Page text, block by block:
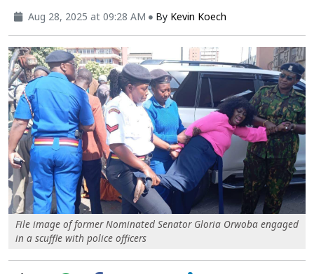
Aug 28, 2025 at 09:28 AM By Kevin Koech
File image of former Nominated Senator Gloria Orwoba engaged
in a scuffle with police officers